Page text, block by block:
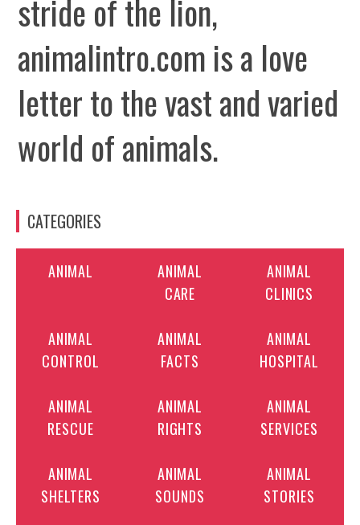
stride of the lion,
animalintro.com is a love
letter to the vast and varied
world of animals.
CATEGORIES
ANIMAL
ANIMAL
CARE
ANIMAL
CLINICS
ANIMAL
CONTROL
ANIMAL
FACTS
ANIMAL
HOSPITAL
ANIMAL
RESCUE
ANIMAL
RIGHTS
ANIMAL
SERVICES
ANIMAL
SHELTERS
ANIMAL
SOUNDS
ANIMAL
STORIES